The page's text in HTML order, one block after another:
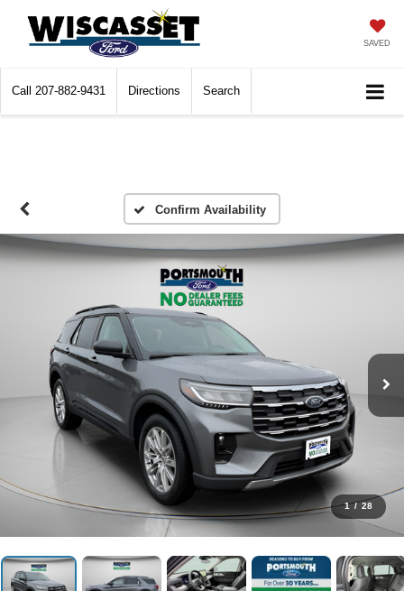
SAVED
Call 207-882-9431 Directions Search
Confirm Availability
1 / 28